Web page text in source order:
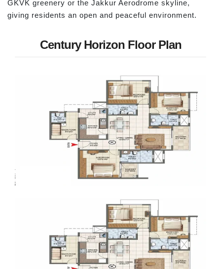
GKVK greenery or the Jakkur Aerodrome skyline,
giving residents an open and peaceful environment.
Century Horizon Floor Plan